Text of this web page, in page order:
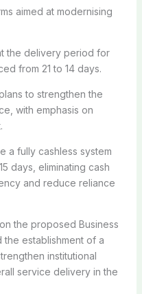
aimed at modernising
the delivery period for
from 21 to 14 days.
to strengthen the
with emphasis on
a fully cashless system
days, eliminating cash
and reduce reliance
the proposed Business
establishment of a
institutional
service delivery in the